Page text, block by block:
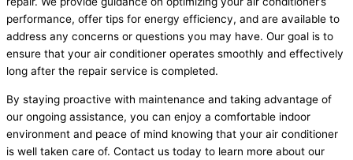
performance, offer tips for energy efficiency, and are available to
address any concerns or questions you may have. Our goal is to
ensure that your air conditioner operates smoothly and effectively
long after the repair service is completed.
By staying proactive with maintenance and taking advantage of
our ongoing assistance, you can enjoy a comfortable indoor
environment and peace of mind knowing that your air conditioner
is well taken care of. Contact us today to learn more about our